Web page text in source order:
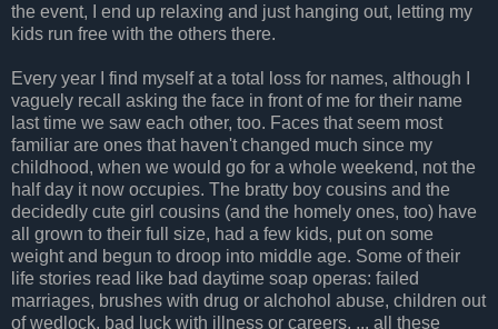
the event, I end up relaxing and just hanging out, letting my
kids run free with the others there.
Every year I find myself at a total loss for names, although I
vaguely recall asking the face in front of me for their name
last time we saw each other, too. Faces that seem most
familiar are ones that haven't changed much since my
childhood, when we would go for a whole weekend, not the
half day it now occupies. The bratty boy cousins and the
decidedly cute girl cousins (and the homely ones, too) have
all grown to their full size, had a few kids, put on some
weight and begun to droop into middle age. Some of their
life stories read like bad daytime soap operas: failed
marriages, brushes with drug or alchohol abuse, children out
of wedlock, bad luck with illness or careers, ... all these